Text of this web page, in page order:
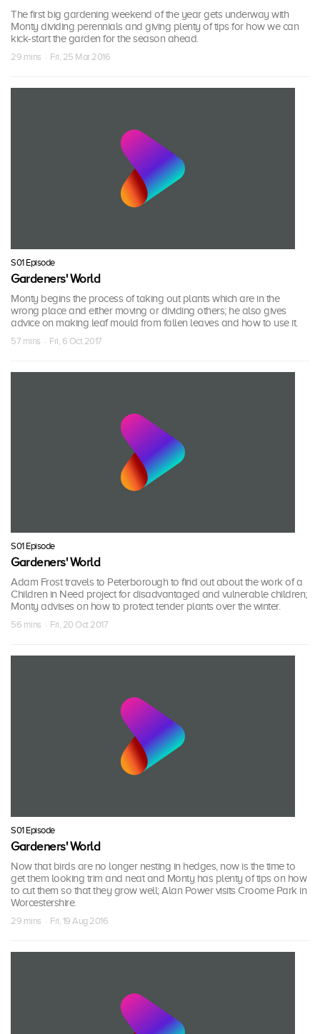
The first big gardening weekend of the year gets underway with
Monty dividing perennials and giving plenty of tips for how we can
kick-start the garden for the season ahead.
29 mins · Fri, 25 Mar 2016
S01 Episode
Gardeners' World
Monty begins the process of taking out plants which are in the
wrong place and either moving or dividing others; he also gives
advice on making leaf mould from fallen leaves and how to use it.
57 mins · Fri, 6 Oct 2017
S01 Episode
Gardeners' World
Adam Frost travels to Peterborough to find out about the work of a
Children in Need project for disadvantaged and vulnerable children;
Monty advises on how to protect tender plants over the winter.
56 mins · Fri, 20 Oct 2017
S01 Episode
Gardeners' World
Now that birds are no longer nesting in hedges, now is the time to
get them looking trim and neat and Monty has plenty of tips on how
to cut them so that they grow well; Alan Power visits Croome Park in
Worcestershire.
29 mins · Fri, 19 Aug 2016